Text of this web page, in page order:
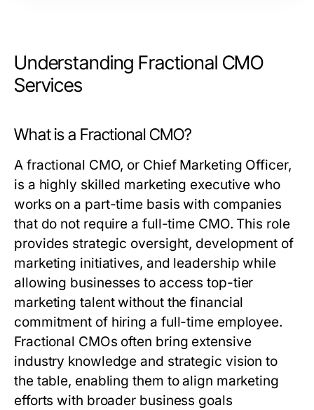
Understanding Fractional CMO
Services
What is a Fractional CMO?
A fractional CMO, or Chief Marketing Officer,
is a highly skilled marketing executive who
works on a part-time basis with companies
that do not require a full-time CMO. This role
provides strategic oversight, development of
marketing initiatives, and leadership while
allowing businesses to access top-tier
marketing talent without the financial
commitment of hiring a full-time employee.
Fractional CMOs often bring extensive
industry knowledge and strategic vision to
the table, enabling them to align marketing
efforts with broader business goals